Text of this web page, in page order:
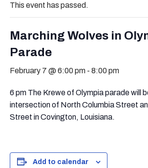
This event has passed.
Marching Wolves in
Parade
February 7 @ 6:00 pm - 8:00 pm
6 pm The Krewe of Olympia parade will
intersection of North Columbia Street
Street in Covington, Louisiana.
Add to calendar